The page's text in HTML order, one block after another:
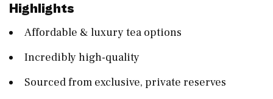
Highlights
Affordable & luxury tea options
Incredibly high-quality
Sourced from exclusive, private reserves